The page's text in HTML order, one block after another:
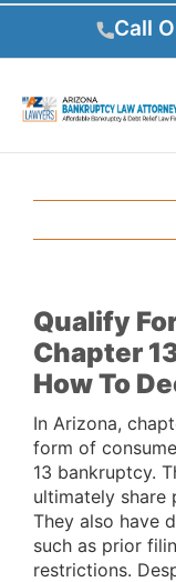
Skip
content
Call
Qualify
Chapter
How To
In Arizona,
form of
13 bankruptcy.
ultimately share
They also have
such as prior
restrictions.